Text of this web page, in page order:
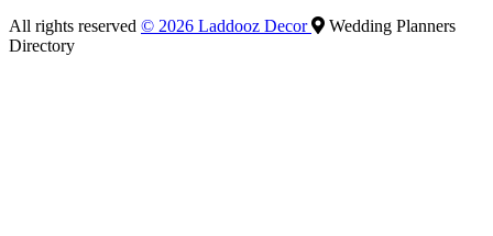
All rights reserved © 2026 Laddooz Decor
Wedding Planners
Directory